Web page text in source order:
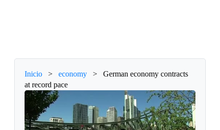
Inicio > economy >
German economy contracts
at record pace